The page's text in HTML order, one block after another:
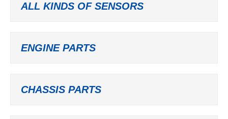
ALL KINDS OF SENSORS
ENGINE PARTS
CHASSIS PARTS